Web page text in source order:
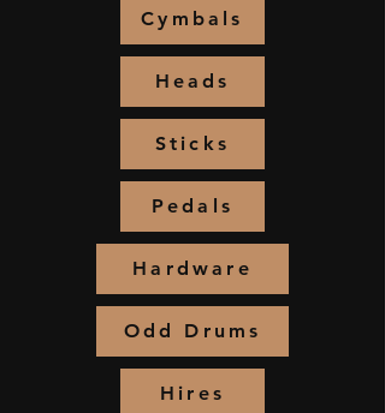
Cymbals
Heads
Sticks
Pedals
Hardware
Odd Drums
Hires